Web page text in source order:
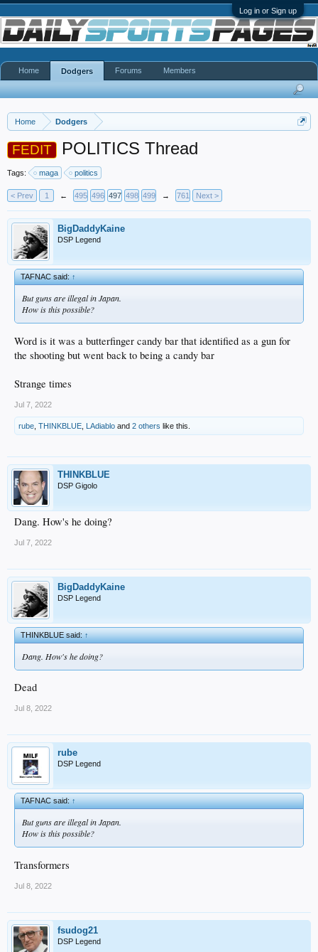
Log in or Sign up
Home Dodgers
FEDIT POLITICS Thread
Tags: maga politics
< Prev 1 ← 495 496 497 498 499 → 761 Next >
BigDaddyKaine
DSP Legend
TAFNAC said:↑
But guns are illegal in Japan.
How is this possible?
Word is it was a butterfinger candy bar that identified as a gun for
the shooting but went back to being a candy bar
Strange times
Jul 7, 2022
rube THINKBLUE LAdiablo and 2 others like this.
THINKBLUE
DSP Gigolo
Dang. How's he doing?
Jul 7, 2022
BigDaddyKaine
DSP Legend
THINKBLUE said:↑
Dang. How's he doing?
Dead
Jul 8, 2022
rube
DSP Legend
TAFNAC said:↑
But guns are illegal in Japan.
How is this possible?
Transformers
Jul 8, 2022
fsudog21
DSP Legend
Home Dodgers Forums Members